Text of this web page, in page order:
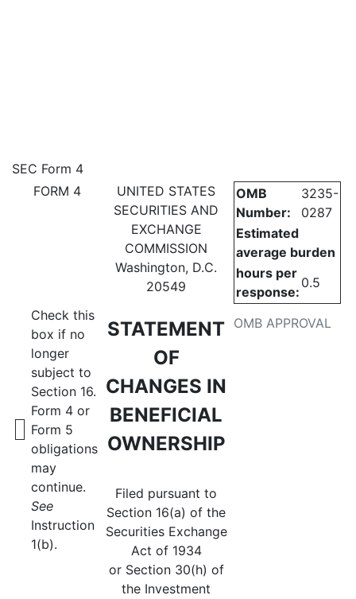
4: Statement of changes in
Published on July 3, 2024
SEC Form 4
FORM 4
UNITED STATES
SECURITIES AND
EXCHANGE
COMMISSION
Washington, D.C.
20549
STATEMENT
OF
CHANGES IN
BENEFICIAL
OWNERSHIP
Filed pursuant to
Section 16(a) of the
Securities Exchange
Act of 1934
or Section 30(h) of
the Investment
OMB APPROVAL
OMB
Number:
3235-
0287
Estimated
average burden
hours per
response:
0.5
Check this
box if no
longer
subject to
Section 16.
Form 4 or
Form 5
obligations
may
continue.
See
Instruction
1(b).